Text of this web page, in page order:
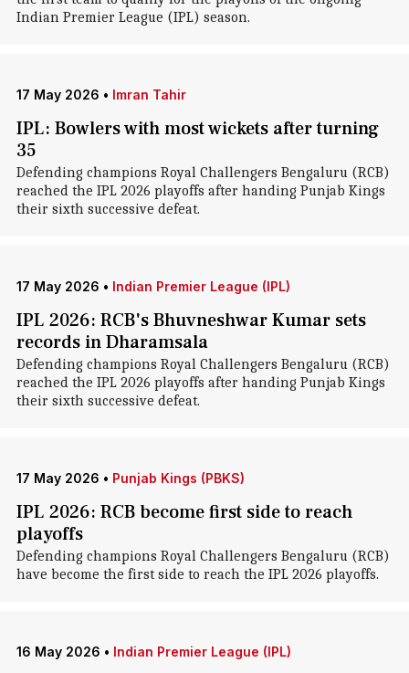
Indian Premier League (IPL) season.
17 May 2026 • Imran Tahir
IPL: Bowlers with most wickets after turning
35
Defending champions Royal Challengers Bengaluru (RCB)
reached the IPL 2026 playoffs after handing Punjab Kings
their sixth successive defeat.
17 May 2026 • Indian Premier League (IPL)
IPL 2026: RCB's Bhuvneshwar Kumar sets
records in Dharamsala
Defending champions Royal Challengers Bengaluru (RCB)
reached the IPL 2026 playoffs after handing Punjab Kings
their sixth successive defeat.
17 May 2026 • Punjab Kings (PBKS)
IPL 2026: RCB become first side to reach
playoffs
Defending champions Royal Challengers Bengaluru (RCB)
have become the first side to reach the IPL 2026 playoffs.
16 May 2026 • Indian Premier League (IPL)